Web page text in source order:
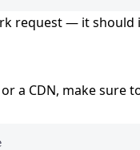
request — it should
a CDN, make sure